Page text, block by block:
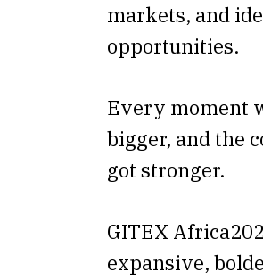
markets, and
opportunities.
Every moment
bigger, and the
got stronger.
GITEX
expansive,